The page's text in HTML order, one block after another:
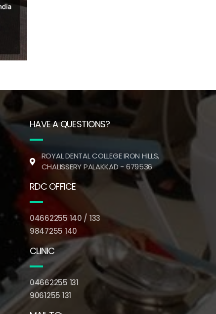
HAVE A QUESTIONS?
ROYAL DENTAL COLLEGE IRON HILLS,
CHALISSERY PALAKKAD - 679536
RDC OFFICE
04662255 140 / 133
9847255 140
CLINIC
04662255 131
9061255 131